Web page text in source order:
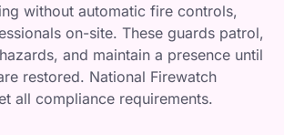
without automatic fire controls,
on-site. These guards patrol,
and maintain a presence until
restored. National Firewatch
all compliance requirements.